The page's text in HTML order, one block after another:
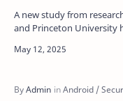
A new study from
and Princeton University
Android apps, parti…